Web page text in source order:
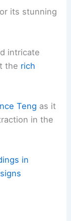
its stunning
intricate
the rich
Teng as it
in the
in